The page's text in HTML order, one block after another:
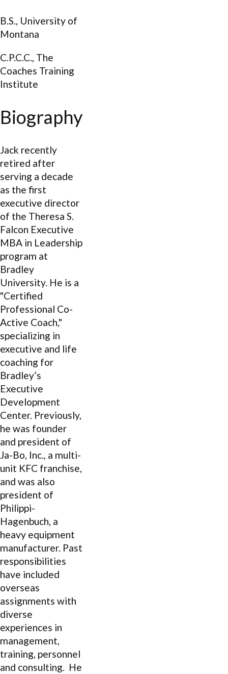
B.S., University of
Montana
C.P.C.C., The
Coaches Training
Institute
Biography
Jack recently
retired after
serving a decade
as the first
executive director
of the Theresa S.
Falcon Executive
MBA in Leadership
program at
Bradley
University. He is a
"Certified
Professional Co-
Active Coach,"
specializing in
executive and life
coaching for
Bradley’s
Executive
Development
Center. Previously,
he was founder
and president of
Ja-Bo, Inc., a multi-
unit KFC franchise,
and was also
president of
Philippi-
Hagenbuch, a
heavy equipment
manufacturer. Past
responsibilities
have included
overseas
assignments with
diverse
experiences in
management,
training, personnel
and consulting. He